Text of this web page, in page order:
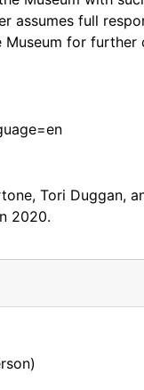
assumes full
Museum for
Tori Duggan,
2020.